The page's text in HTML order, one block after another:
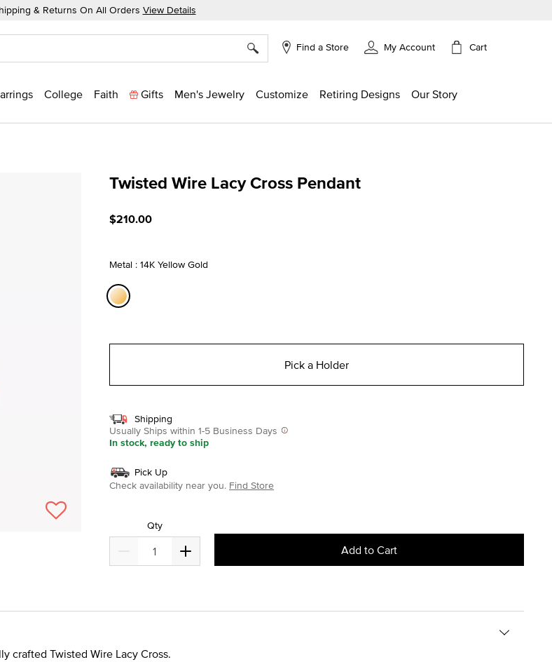
& Returns On All Orders View Details
Find a Store My Account Cart
College Faith Gifts Men's Jewelry Customize Retiring Designs Our Story
Twisted Wire Lacy Cross Pendant
$210.00
Metal : 14K Yellow Gold
Pick a Holder
Shipping
Usually Ships within 1-5 Business Days
In stock, ready to ship
Pick Up
Check availability near you. Find Store
Qty
Add to Cart
crafted Twisted Wire Lacy Cross.